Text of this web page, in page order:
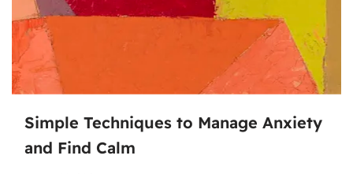
Simple Techniques to Manage Anxiety
and Find Calm